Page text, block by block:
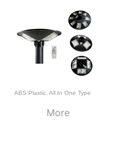
ABS Plastic, All In One Type
More